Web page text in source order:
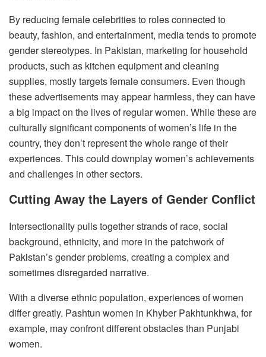
By reducing female celebrities to roles connected to
beauty, fashion, and entertainment, media tends to promote
gender stereotypes. In Pakistan, marketing for household
products, such as kitchen equipment and cleaning
supplies, mostly targets female consumers. Even though
these advertisements may appear harmless, they can have
a big impact on the lives of regular women. While these are
culturally significant components of women’s life in the
country, they don’t represent the whole range of their
experiences. This could downplay women’s achievements
and challenges in other sectors.
Cutting Away the Layers of Gender Conflict
Intersectionality pulls together strands of race, social
background, ethnicity, and more in the patchwork of
Pakistan’s gender problems, creating a complex and
sometimes disregarded narrative.
With a diverse ethnic population, experiences of women
differ greatly. Pashtun women in Khyber Pakhtunkhwa, for
example, may confront different obstacles than Punjabi
women.